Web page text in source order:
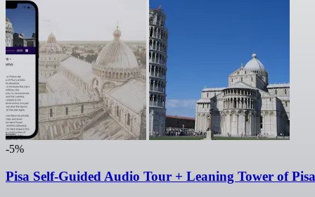
-5%
Pisa Self-Guided Audio Tour + Leaning Tower of Pisa